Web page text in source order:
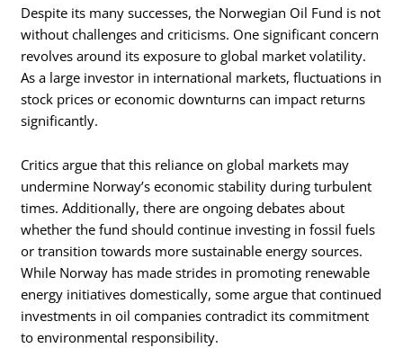
Despite its many successes, the Norwegian Oil Fund is not
without challenges and criticisms. One significant concern
revolves around its exposure to global market volatility.
As a large investor in international markets, fluctuations in
stock prices or economic downturns can impact returns
significantly.
Critics argue that this reliance on global markets may
undermine Norway’s economic stability during turbulent
times. Additionally, there are ongoing debates about
whether the fund should continue investing in fossil fuels
or transition towards more sustainable energy sources.
While Norway has made strides in promoting renewable
energy initiatives domestically, some argue that continued
investments in oil companies contradict its commitment
to environmental responsibility.